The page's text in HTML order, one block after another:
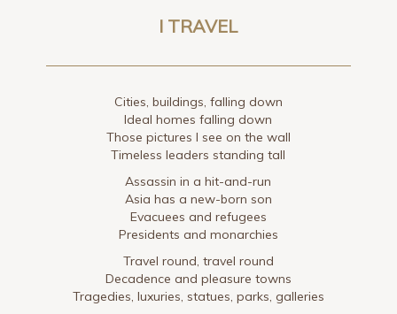
I TRAVEL
Cities, buildings, falling down
Ideal homes falling down
Those pictures I see on the wall
Timeless leaders standing tall
Assassin in a hit-and-run
Asia has a new-born son
Evacuees and refugees
Presidents and monarchies
Travel round, travel round
Decadence and pleasure towns
Tragedies, luxuries, statues, parks, galleries